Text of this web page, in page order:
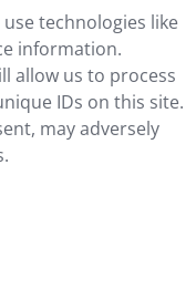
technologies like
information.
allow us to process
IDs on this site.
may adversely